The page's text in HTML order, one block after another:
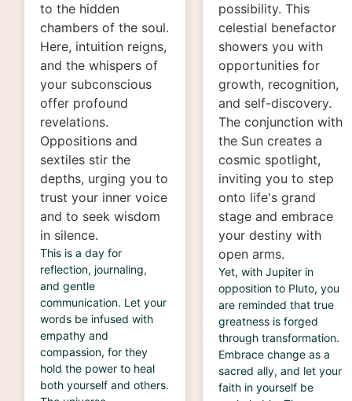
to the hidden
chambers of the soul.
Here, intuition reigns,
and the whispers of
your subconscious
offer profound
revelations.
Oppositions and
sextiles stir the
depths, urging you to
trust your inner voice
and to seek wisdom
in silence.
This is a day for
reflection, journaling,
and gentle
communication. Let your
words be infused with
empathy and
compassion, for they
hold the power to heal
both yourself and others.
possibility. This
celestial benefactor
showers you with
opportunities for
growth, recognition,
and self-discovery.
The conjunction with
the Sun creates a
cosmic spotlight,
inviting you to step
onto life's grand
stage and embrace
your destiny with
open arms.
Yet, with Jupiter in
opposition to Pluto, you
are reminded that true
greatness is forged
through transformation.
Embrace change as a
sacred ally, and let your
faith in yourself be